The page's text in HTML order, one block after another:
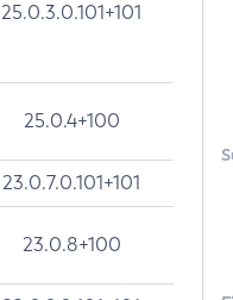
25.0.3.0.101+101
25.0.4+100
23.0.7.0.101+101
23.0.8+100